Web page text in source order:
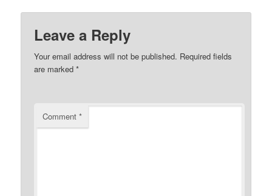
Leave a Reply
Your email address will not be published. Required fields
are marked*
Comment*